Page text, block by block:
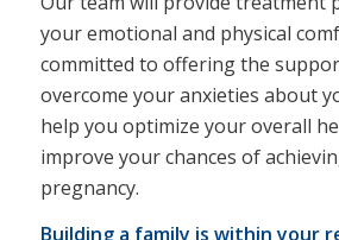
your emotional and physical
committed to offering the
overcome your anxieties about
help you optimize your overall
improve your chances of
pregnancy.
Building a family is within your